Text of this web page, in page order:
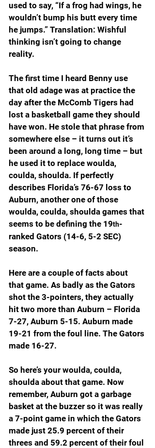
used to say, “If a frog had wings, he
wouldn’t bump his butt every time
he jumps.” Translation: Wishful
thinking isn’t going to change
reality.
The first time I heard Benny use
that old adage was at practice the
day after the McComb Tigers had
lost a basketball game they should
have won. He stole that phrase from
somewhere else – it turns out it’s
been around a long, long time – but
he used it to replace woulda,
coulda, shoulda. If perfectly
describes Florida’s 76-67 loss to
Auburn, another one of those
woulda, coulda, shoulda games that
seems to be defining the 19th-
ranked Gators (14-6, 5-2 SEC)
season.
Here are a couple of facts about
that game. As badly as the Gators
shot the 3-pointers, they actually
hit two more than Auburn – Florida
7-27, Auburn 5-15. Auburn made
19-21 from the foul line. The Gators
made 16-27.
So here’s your woulda, coulda,
shoulda about that game. Now
remember, Auburn got a garbage
basket at the buzzer so it was really
a 7-point game in which the Gators
made just 25.9 percent of their
threes and 59.2 percent of their foul